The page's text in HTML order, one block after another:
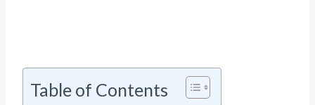
Table of Contents